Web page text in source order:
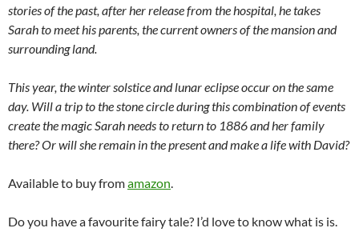
stories of the past, after her release from the hospital, he takes
Sarah to meet his parents, the current owners of the mansion and
surrounding land.
This year, the winter solstice and lunar eclipse occur on the same
day. Will a trip to the stone circle during this combination of events
create the magic Sarah needs to return to 1886 and her family
there? Or will she remain in the present and make a life with David?
Available to buy fromamazon.
Do you have a favourite fairy tale? I’d love to know what is is.